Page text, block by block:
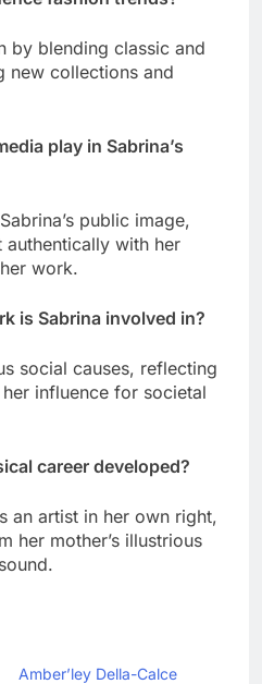
by blending classic and
new collections and
play in Sabrina’s
public image,
with her
work.
is Sabrina involved in?
social causes, reflecting
influence for societal
career developed?
an artist in her own right,
her mother’s illustrious
Amber’ley Della-Calce